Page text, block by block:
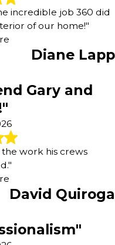
incredible job 360 did
of our home!"
Diane Lapp
Gary and
work his crews
David Quiroga